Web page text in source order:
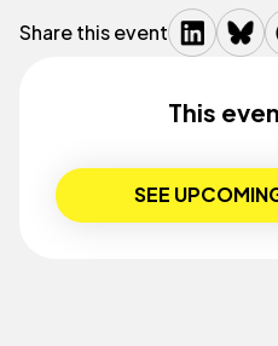
Share this event
This
SEE